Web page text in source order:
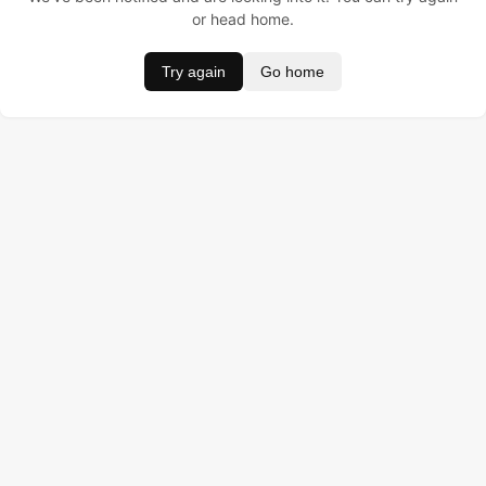
or head home.
Try again Go home